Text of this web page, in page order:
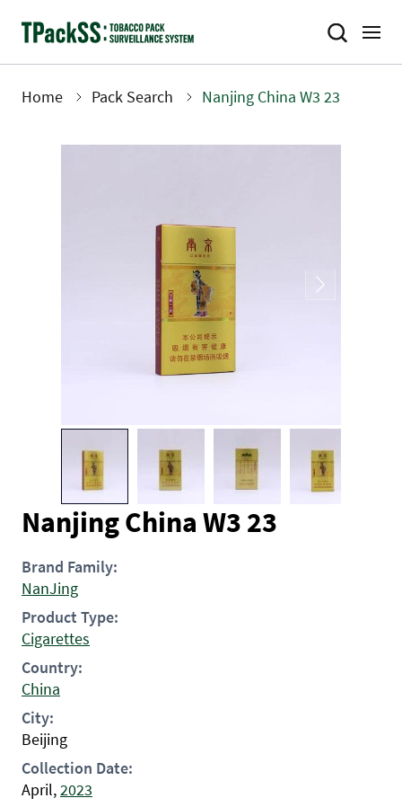
Home Pack Search Nanjing China W3 23
Nanjing China W3 23
Brand Family:
NanJing
Product Type:
Cigarettes
Country:
China
City:
Beijing
Collection Date:
April,2023